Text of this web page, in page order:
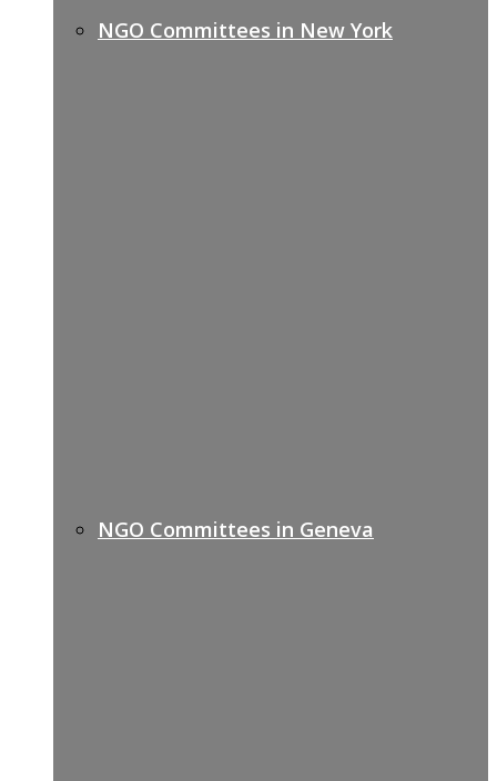
NGO Committees in New York
NGO Committees in Geneva